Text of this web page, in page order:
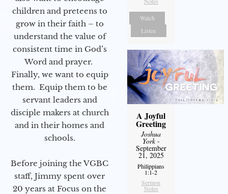
children and preteens to
grow in their faith – to
understand the value of
consistent time in God’s
Word and prayer.
Finally, we want to equip
them. Equip them to be
servant leaders and
disciple makers at church
and in their homes and
schools.
Before joining the VGBC
staff, Jimmy spent over
20 years at Focus on the
Watch
Listen
A Joyful
Greeting
Joshua
York-
September
21, 2025
Philippians
1:1-2
Sermon
Notes